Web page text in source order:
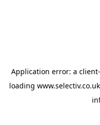
Application error: a client
loading www.selectiv.co.uk